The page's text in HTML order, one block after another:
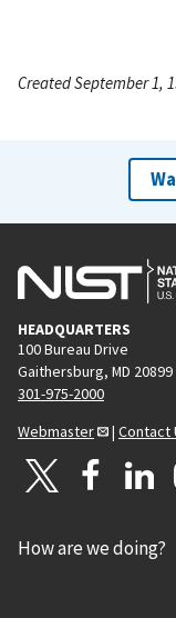
Created September 1,
HEADQUARTERS
100 Bureau Drive
Gaithersburg, MD 20899
301-975-2000
Webmaster
| Contact
How are we doing?